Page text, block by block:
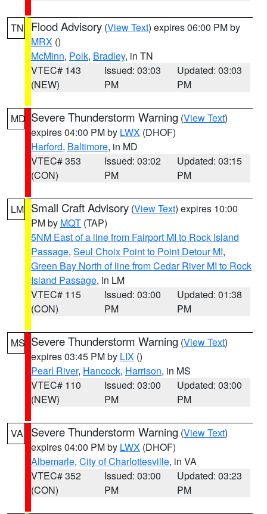
TN Flood Advisory (View Text) expires 06:00 PM by
MRX ()
McMinn, Polk, Bradley, in TN
VTEC# 143
(NEW)
Issued: 03:03
PM
Updated: 03:03
PM
MD Severe Thunderstorm Warning (View Text)
expires 04:00 PM by LWX (DHOF)
Harford, Baltimore, in MD
VTEC# 353
(CON)
Issued: 03:02
PM
Updated: 03:15
PM
LM Small Craft Advisory (View Text) expires 10:00
PM by MQT (TAP)
5NM East of a line from Fairport MI to Rock Island
Passage, Seul Choix Point to Point Detour MI,
Green Bay North of line from Cedar River MI to Rock
Island Passage, in LM
VTEC# 115
(CON)
Issued: 03:00
PM
Updated: 01:38
PM
MS Severe Thunderstorm Warning (View Text)
expires 03:45 PM by LIX ()
Pearl River, Hancock, Harrison, in MS
VTEC# 110
(NEW)
Issued: 03:00
PM
Updated: 03:00
PM
VA Severe Thunderstorm Warning (View Text)
expires 04:00 PM by LWX (DHOF)
Albemarle, City of Charlottesville, in VA
VTEC# 352
(CON)
Issued: 03:00
PM
Updated: 03:23
PM